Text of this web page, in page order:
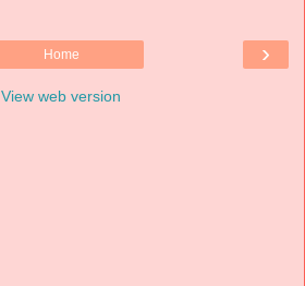
›
Home
View web version